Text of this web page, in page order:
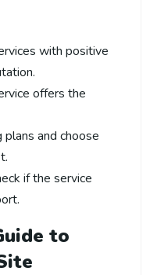
with positive
offers the
plans and choose
if the service
to